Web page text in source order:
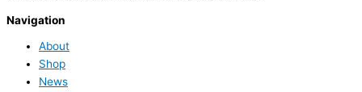
Navigation
About
Shop
News